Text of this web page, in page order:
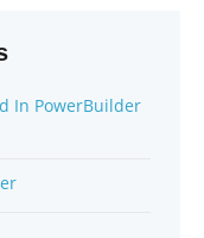
In PowerBuilder